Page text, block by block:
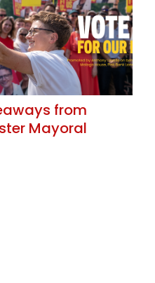
from
Mayoral